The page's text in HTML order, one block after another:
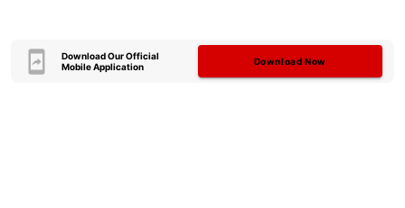
Download Our Official
Mobile Application
Download Now